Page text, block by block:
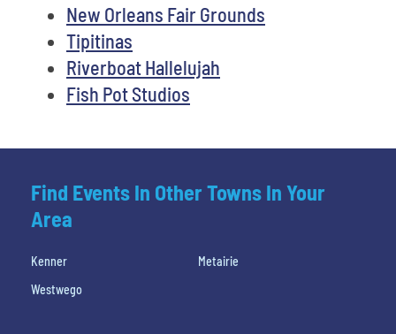
New Orleans Fair Grounds
Tipitinas
Riverboat Hallelujah
Fish Pot Studios
Find Events In Other Towns In Your
Area
Kenner
Metairie
Westwego